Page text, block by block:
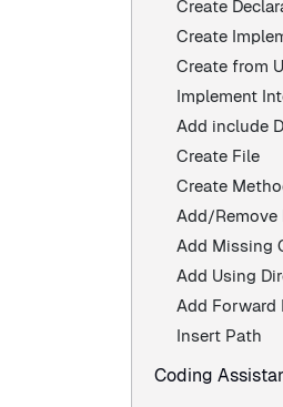
Create
Create
Create from
Implement
Add include
Create File
Create
Add/Remove
Add Missing
Add Using
Add Forward
Insert Path
Coding